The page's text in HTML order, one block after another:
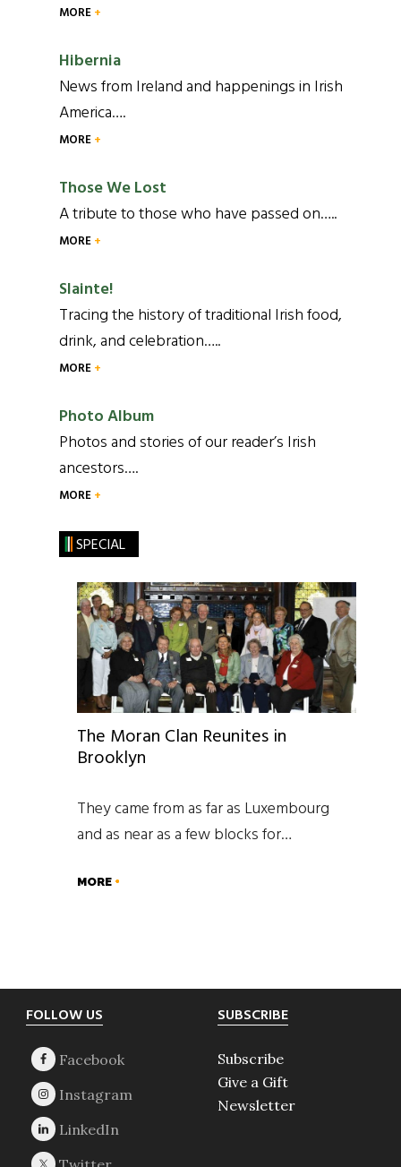
MORE
Hibernia
News from Ireland and happenings in Irish
America….
MORE
Those We Lost
A tribute to those who have passed on…..
MORE
Slainte!
Tracing the history of traditional Irish food,
drink, and celebration…..
MORE
Photo Album
Photos and stories of our reader’s Irish
ancestors….
MORE
SPECIAL
The Moran Clan Reunites in
Brooklyn
They came from as far as Luxembourg
and as near as a few blocks for…
MORE
Footer
FOLLOW US SUBSCRIBE
Subscribe
Give a Gift
Newsletter